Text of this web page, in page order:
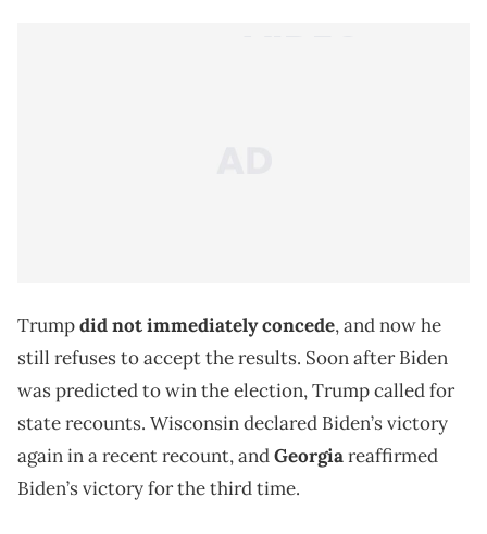
Trumpdid not immediately concede, and now he
still refuses to accept the results. Soon after Biden
was predicted to win the election, Trump called for
state recounts. Wisconsin declared Biden’s victory
again in a recent recount, andGeorgiareaffirmed
Biden’s victory for the third time.